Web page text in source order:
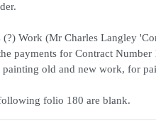
Work (Mr Charles Langley
payments for Contract
old and new work, for
folio 180 are blank.